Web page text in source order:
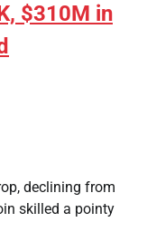
$310M in
declining from
skilled a pointy